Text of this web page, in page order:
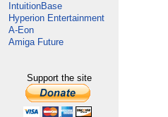
IntuitionBase
Hyperion Entertainment
A-Eon
Amiga Future
Support the site